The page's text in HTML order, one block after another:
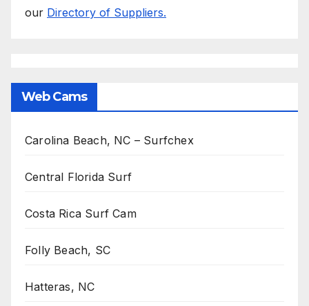
our Directory of Suppliers.
Web Cams
Carolina Beach, NC – Surfchex
Central Florida Surf
Costa Rica Surf Cam
Folly Beach, SC
Hatteras, NC